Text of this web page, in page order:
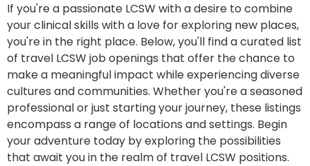
If you're a passionate LCSW with a desire to combine
your clinical skills with a love for exploring new places,
you're in the right place. Below, you'll find a curated list
of travel LCSW job openings that offer the chance to
make a meaningful impact while experiencing diverse
cultures and communities. Whether you're a seasoned
professional or just starting your journey, these listings
encompass a range of locations and settings. Begin
your adventure today by exploring the possibilities
that await you in the realm of travel LCSW positions.